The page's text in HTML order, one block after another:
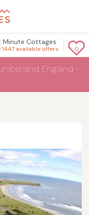
0
Minute Cottages
1447 available offers
England -